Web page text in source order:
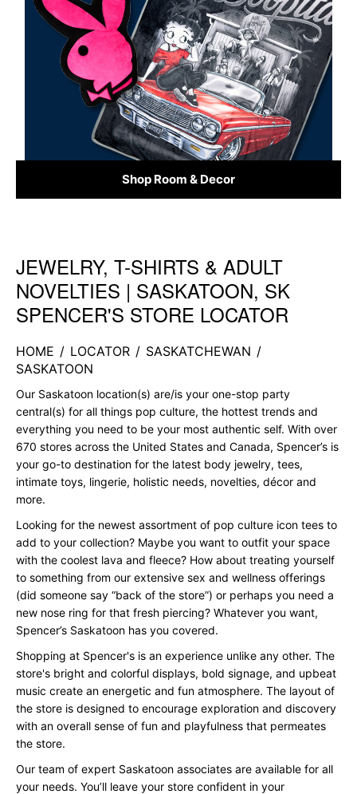
Shop Room & Decor
Skip link
JEWELRY, T-SHIRTS & ADULT
NOVELTIES | SASKATOON, SK
SPENCER'S STORE LOCATOR
HOME / LOCATOR / SASKATCHEWAN /
SASKATOON
Our Saskatoon location(s) are/is your one-stop party
central(s) for all things pop culture, the hottest trends and
everything you need to be your most authentic self. With over
670 stores across the United States and Canada, Spencer’s is
your go-to destination for the latest body jewelry, tees,
intimate toys, lingerie, holistic needs, novelties, décor and
more.
Looking for the newest assortment of pop culture icon tees to
add to your collection? Maybe you want to outfit your space
with the coolest lava and fleece? How about treating yourself
to something from our extensive sex and wellness offerings
(did someone say “back of the store”) or perhaps you need a
new nose ring for that fresh piercing? Whatever you want,
Spencer’s Saskatoon has you covered.
Shopping at Spencer's is an experience unlike any other. The
store's bright and colorful displays, bold signage, and upbeat
music create an energetic and fun atmosphere. The layout of
the store is designed to encourage exploration and discovery
with an overall sense of fun and playfulness that permeates
the store.
Our team of expert Saskatoon associates are available for all
your needs. You’ll leave your store confident in your